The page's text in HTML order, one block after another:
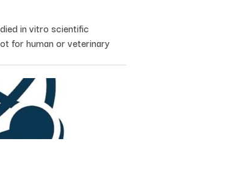
in vitro scientific
for human or veterinary